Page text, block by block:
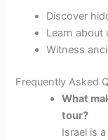
Discover
Learn about
Witness
Frequently Asked
What
tour?
Israel is